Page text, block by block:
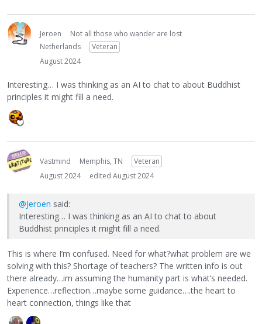
Jeroen
Not all those who wander are lost
Netherlands
Veteran
August 2024
Interesting… I was thinking as an AI to chat to about Buddhist
principles it might fill a need.
Vastmind Memphis, TN
Veteran
August 2024
edited August 2024
@Jeroen said:
Interesting… I was thinking as an AI to chat to about
Buddhist principles it might fill a need.
This is where I’m confused. Need for what?what problem are we
solving with this? Shortage of teachers? The written info is out
there already…im assuming the humanity part is what’s needed.
Experience…reflection…maybe some guidance….the heart to
heart connection, things like that